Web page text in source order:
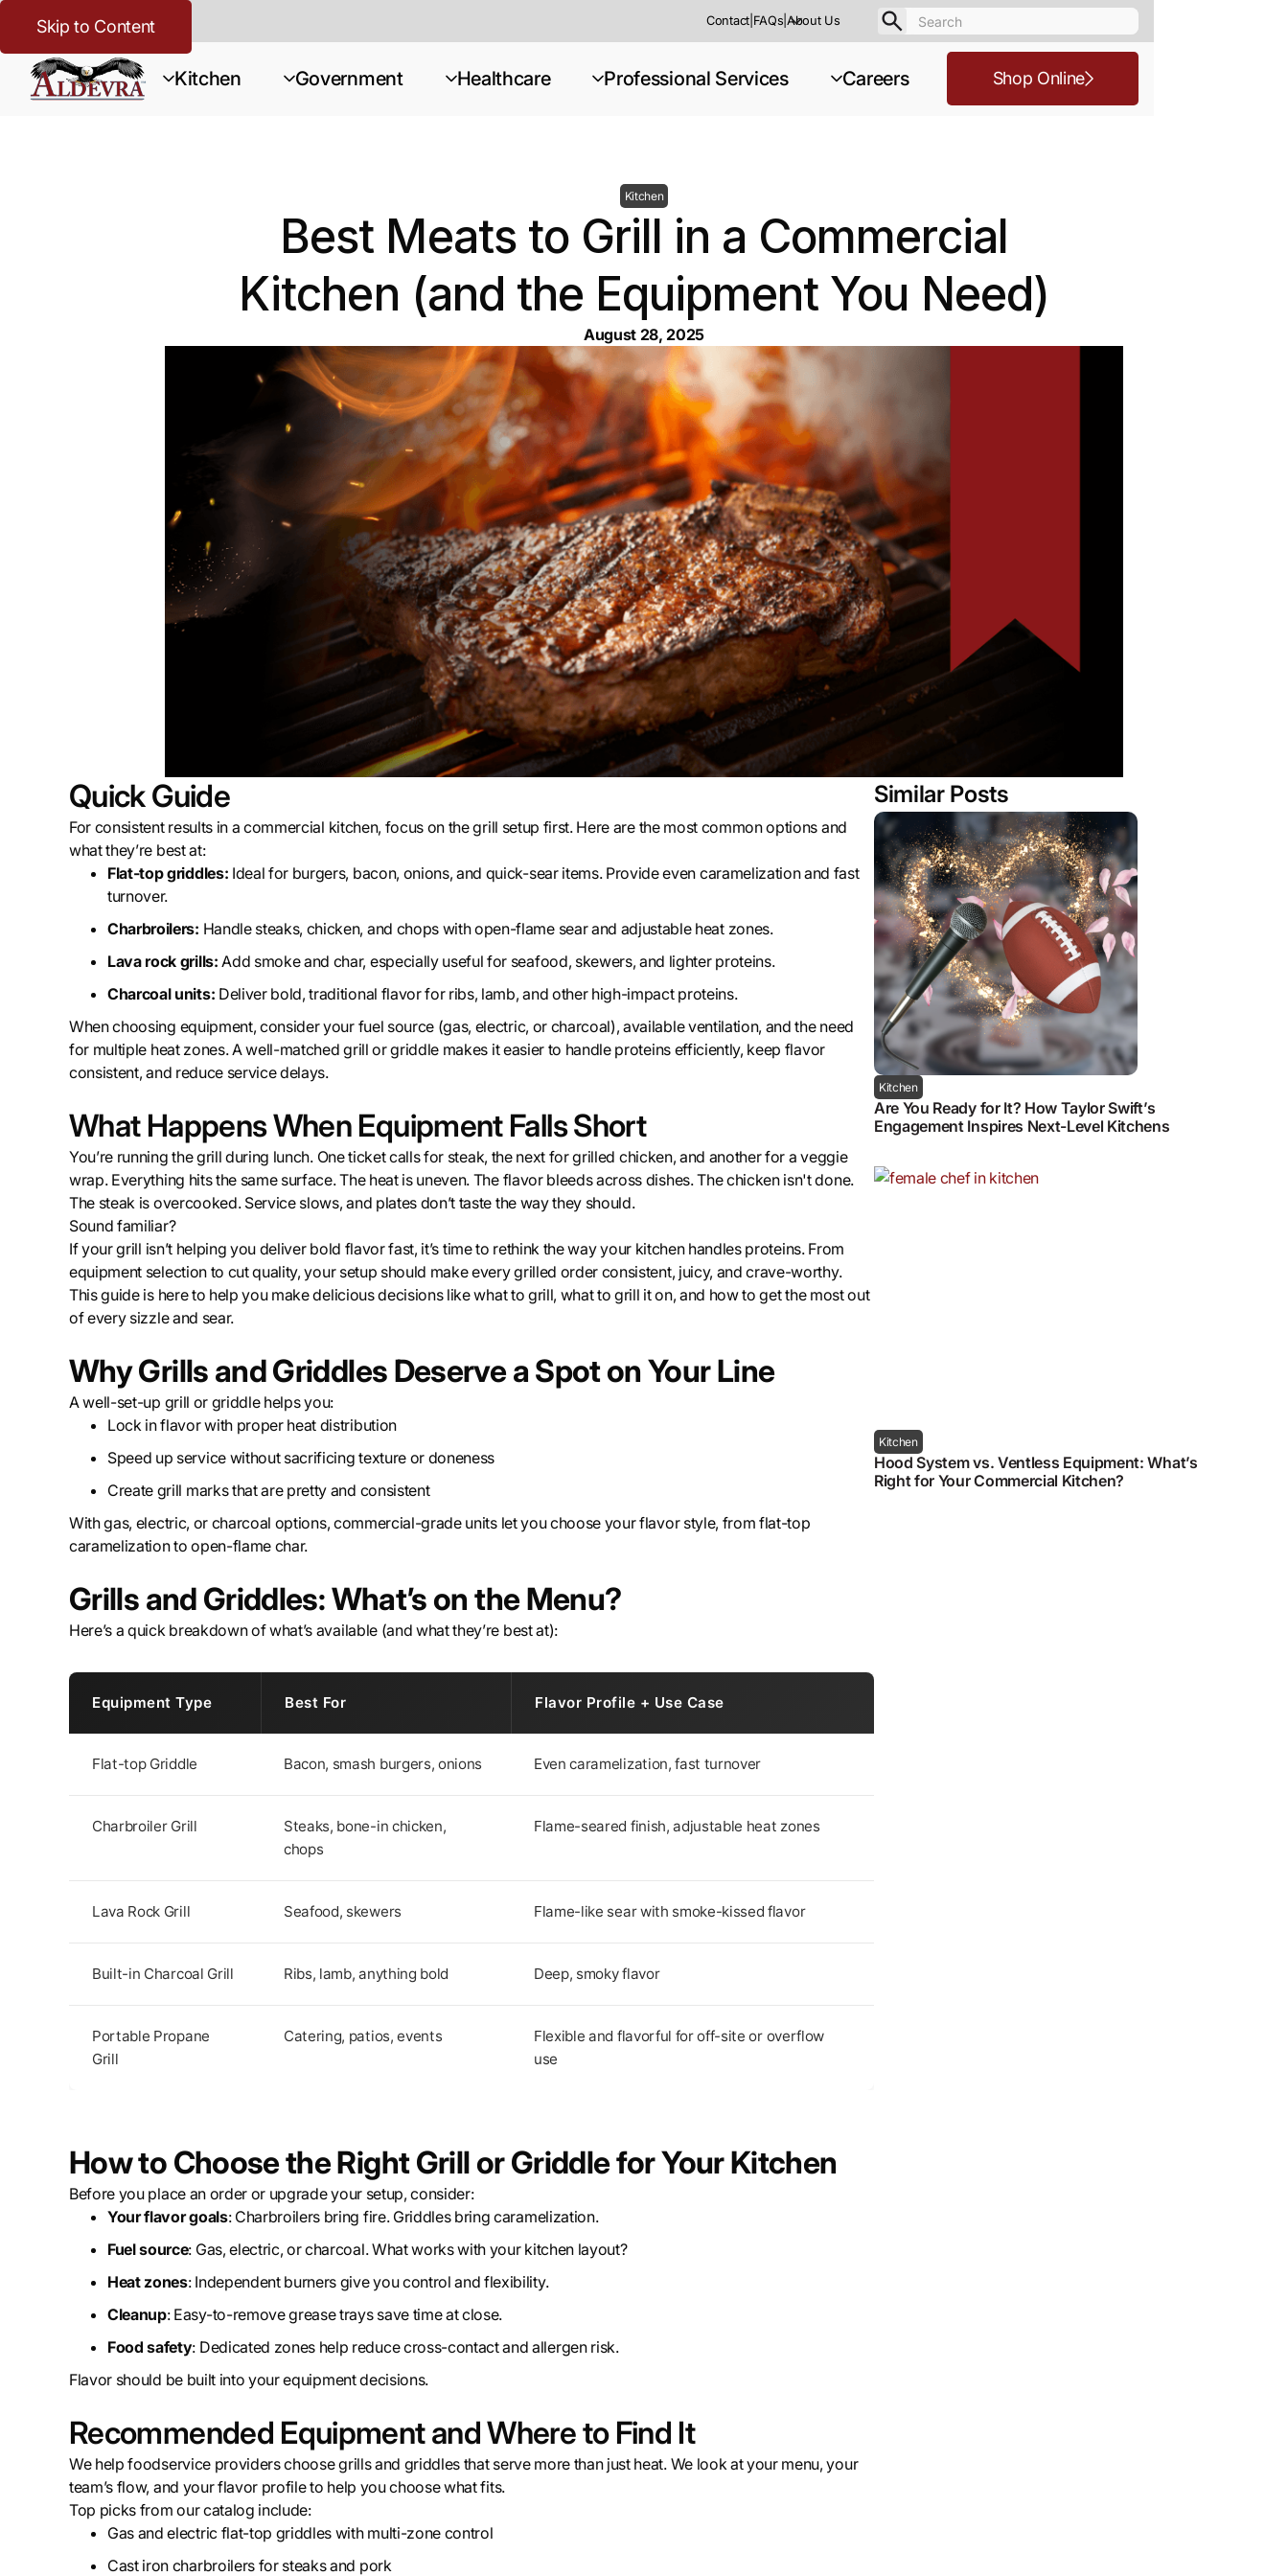
Contact| FAQs About Us
Kitchen Government Healthcare Professional Services Careers Shop Online
Skip to Content
Kitchen
Best Meats to Grill in a Commercial
Kitchen (and the Equipment You Need)
August 28, 2025
Quick Guide
For consistent results in a commercial kitchen, focus on the grill setup first. Here are the most common options and
what they’re best at:
Flat-top griddles: Ideal for burgers, bacon, onions, and quick-sear items. Provide even caramelization and fast
turnover.
Charbroilers: Handle steaks, chicken, and chops with open-flame sear and adjustable heat zones.
Lava rock grills: Add smoke and char, especially useful for seafood, skewers, and lighter proteins.
Charcoal units: Deliver bold, traditional flavor for ribs, lamb, and other high-impact proteins.
When choosing equipment, consider your fuel source (gas, electric, or charcoal), available ventilation, and the need
for multiple heat zones. A well-matched grill or griddle makes it easier to handle proteins efficiently, keep flavor
consistent, and reduce service delays.
What Happens When Equipment Falls Short
You’re running the grill during lunch. One ticket calls for steak, the next for grilled chicken, and another for a veggie
wrap. Everything hits the same surface. The heat is uneven. The flavor bleeds across dishes. The chicken isn't done.
The steak is overcooked. Service slows, and plates don’t taste the way they should.
Sound familiar?
If your grill isn’t helping you deliver bold flavor fast, it’s time to rethink the way your kitchen handles proteins. From
equipment selection to cut quality, your setup should make every grilled order consistent, juicy, and crave-worthy.
This guide is here to help you make delicious decisions like what to grill, what to grill it on, and how to get the most out
of every sizzle and sear.
Why Grills and Griddles Deserve a Spot on Your Line
A well-set-up grill or griddle helps you:
Lock in flavor with proper heat distribution
Speed up service without sacrificing texture or doneness
Create grill marks that are pretty and consistent
With gas, electric, or charcoal options, commercial-grade units let you choose your flavor style, from flat-top
caramelization to open-flame char.
Grills and Griddles: What’s on the Menu?
Here’s a quick breakdown of what’s available (and what they’re best at):
Equipment Type Best For Flavor Profile + Use Case
Flat-top Griddle Bacon, smash burgers, onions Even caramelization, fast turnover
Charbroiler Grill
Steaks, bone-in chicken,
chops
Flame-seared finish, adjustable heat zones
Lava Rock Grill Seafood, skewers Flame-like sear with smoke-kissed flavor
Built-in Charcoal Grill Ribs, lamb, anything bold Deep, smoky flavor
Portable Propane
Grill
Catering, patios, events
Flexible and flavorful for off-site or overflow
use
How to Choose the Right Grill or Griddle for Your Kitchen
Before you place an order or upgrade your setup, consider:
Your flavor goals: Charbroilers bring fire. Griddles bring caramelization.
Fuel source: Gas, electric, or charcoal. What works with your kitchen layout?
Heat zones: Independent burners give you control and flexibility.
Cleanup: Easy-to-remove grease trays save time at close.
Food safety: Dedicated zones help reduce cross-contact and allergen risk.
Flavor should be built into your equipment decisions.
Recommended Equipment and Where to Find It
We help foodservice providers choose grills and griddles that serve more than just heat. We look at your menu, your
team’s flow, and your flavor profile to help you choose what fits.
Top picks from our catalog include:
Gas and electric flat-top griddles with multi-zone control
Cast iron charbroilers for steaks and pork
Similar Posts
Kitchen
Are You Ready for It? How Taylor Swift’s
Engagement Inspires Next-Level Kitchens
Kitchen
Hood System vs. Ventless Equipment: What’s
Right for Your Commercial Kitchen?